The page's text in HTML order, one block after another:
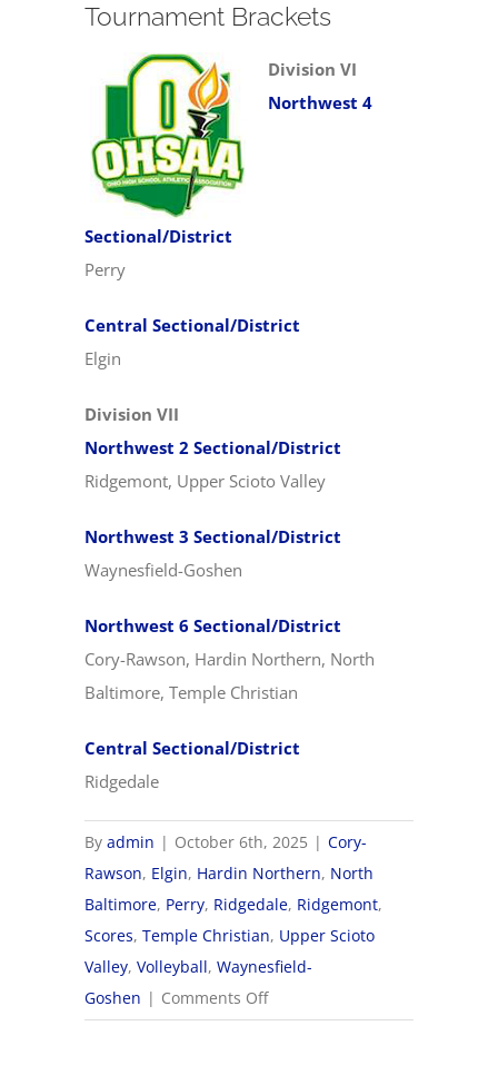
Tournament Brackets
Division VI
Northwest 4
Sectional/District
Perry
Central Sectional/District
Elgin
Division VII
Northwest 2 Sectional/District
Ridgemont, Upper Scioto Valley
Northwest 3 Sectional/District
Waynesfield-Goshen
Northwest 6 Sectional/District
Cory-Rawson, Hardin Northern, North
Baltimore, Temple Christian
Central Sectional/District
Ridgedale
Byadmin | October 6th, 2025 | Cory-
Rawson, Elgin, Hardin Northern, North
Baltimore, Perry, Ridgedale, Ridgemont,
Scores,Temple Christian, Upper Scioto
Valley,Volleyball,Waynesfield-
Goshen | Comments Offon
2025